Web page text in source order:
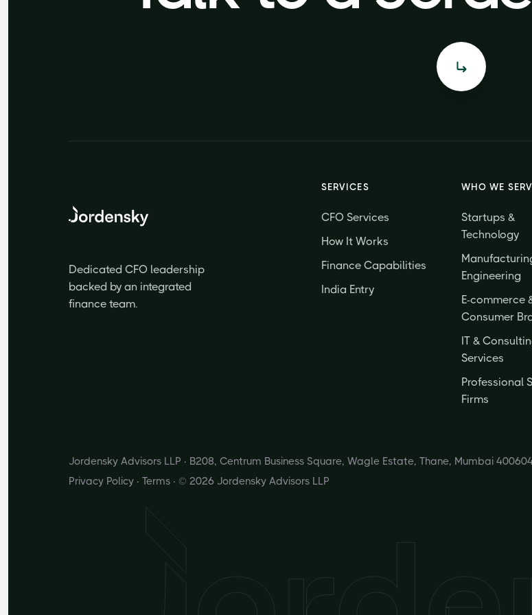
Dedicated CFO leadership
backed by an integrated
finance team.
SERVICES
CFO Services
How It Works
Finance Capabilities
India Entry
WHO WE
Startups &
Technology
Engineering
E-commerce
Consumer
IT &
Services
Professional
Firms
Jordensky Advisors LLP · B208, Centrum Business Square, Wagle Estate, Thane, Mumbai 400604
Privacy Policy · Terms · © 2026 Jordensky Advisors LLP